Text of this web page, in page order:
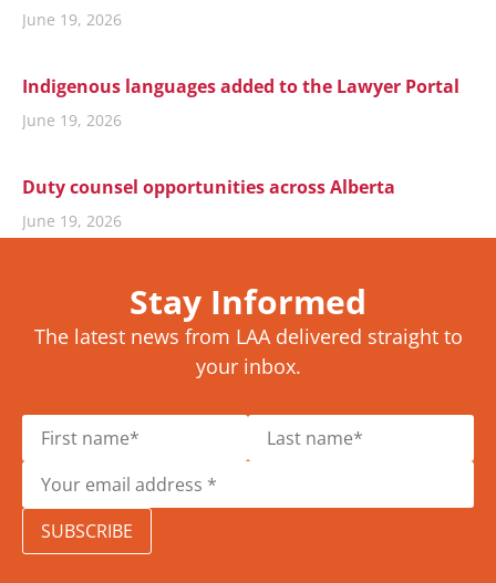
June 19, 2026
Indigenous languages added to the Lawyer Portal
June 19, 2026
Duty counsel opportunities across Alberta
June 19, 2026
Stay Informed
The latest news from LAA delivered straight to
your inbox.
SUBSCRIBE